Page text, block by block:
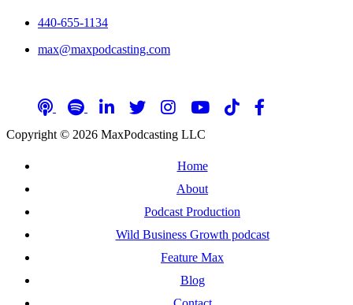
440-655-1134
max@maxpodcasting.com
Copyright © 2026 MaxPodcasting LLC
Home
About
Podcast Production
Wild Business Growth podcast
Feature Max
Blog